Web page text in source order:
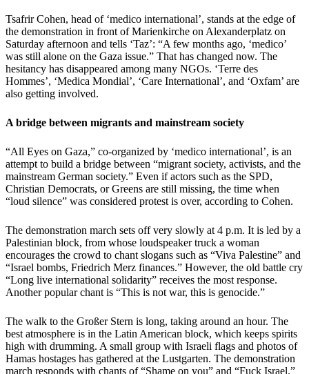
Tsafrir Cohen, head of ‘medico international’, stands at the edge of
the demonstration in front of Marienkirche on Alexanderplatz on
Saturday afternoon and tells ‘Taz’: “A few months ago, ‘medico’
was still alone on the Gaza issue.” That has changed now. The
hesitancy has disappeared among many NGOs. ‘Terre des
Hommes’, ‘Medica Mondial’, ‘Care International’, and ‘Oxfam’ are
also getting involved.
A bridge between migrants and mainstream society
“All Eyes on Gaza,” co-organized by ‘medico international’, is an
attempt to build a bridge between “migrant society, activists, and the
mainstream German society.” Even if actors such as the SPD,
Christian Democrats, or Greens are still missing, the time when
“loud silence” was considered protest is over, according to Cohen.
The demonstration march sets off very slowly at 4 p.m. It is led by a
Palestinian block, from whose loudspeaker truck a woman
encourages the crowd to chant slogans such as “Viva Palestine” and
“Israel bombs, Friedrich Merz finances.” However, the old battle cry
“Long live international solidarity” receives the most response.
Another popular chant is “This is not war, this is genocide.”
The walk to the Großer Stern is long, taking around an hour. The
best atmosphere is in the Latin American block, which keeps spirits
high with drumming. A small group with Israeli flags and photos of
Hamas hostages has gathered at the Lustgarten. The demonstration
march responds with chants of “Shame on you” and “Fuck Israel.”